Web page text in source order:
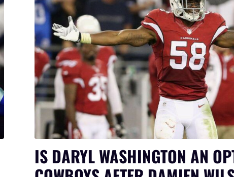
IS DARYL WASHINGTON AN